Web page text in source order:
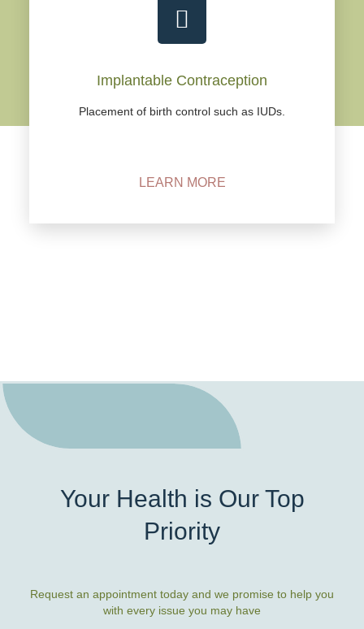
Implantable Contraception
Placement of birth control such as IUDs.
LEARN MORE
Your Health is Our Top
Priority
Request an appointment today and we promise to help you
with every issue you may have